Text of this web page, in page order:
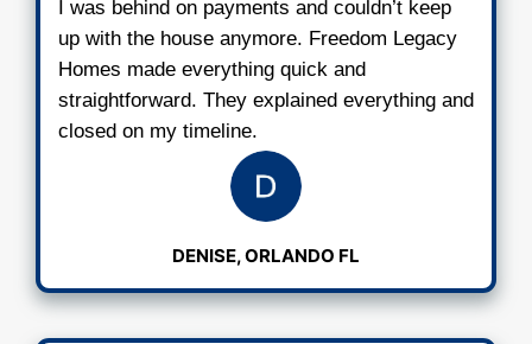
3
Pick Your Closing Date
If you like the offer, we’ll take care of
cover the fees. You walk away with